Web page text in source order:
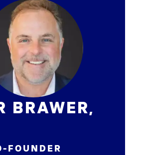
BRAWER,
FOUNDER